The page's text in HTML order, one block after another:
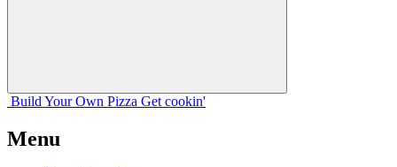
Build Your Own Pizza Get cookin'
Menu